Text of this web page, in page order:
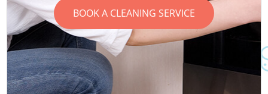
BOOK A CLEANING SERVICE